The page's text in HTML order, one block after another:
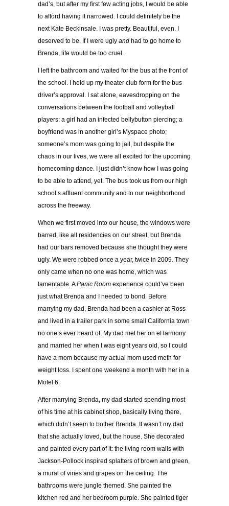
dad’s, but after my first few acting jobs, I would be able
to afford having it narrowed. I could definitely be the
next Kate Beckinsale. I was pretty. Beautiful, even. I
deserved to be. If I were ugly and had to go home to
Brenda, life would be too cruel.
I left the bathroom and waited for the bus at the front of
the school. I held up my theater club form for the bus
driver’s approval. I sat alone, eavesdropping on the
conversations between the football and volleyball
players: a girl had an infected bellybutton piercing; a
boyfriend was in another girl’s Myspace photo;
someone’s mom was going to jail, but despite the
chaos in our lives, we were all excited for the upcoming
homecoming dance. I just didn’t know how I was going
to be able to attend, yet. The bus took us from our high
school’s affluent community and to our neighborhood
across the freeway.
When we first moved into our house, the windows were
barred, like all residencies on our street, but Brenda
had our bars removed because she thought they were
ugly. We were robbed once a year, twice in 2009. They
only came when no one was home, which was
lamentable. APanic Room experience could’ve been
just what Brenda and I needed to bond. Before
marrying my dad, Brenda had been a cashier at Ross
and lived in a trailer park in some small California town
no one’s ever heard of. My dad met her on eHarmony
and married her when I was eight years old, so I could
have a mom because my actual mom used meth for
weight loss. I spent one weekend a month with her in a
Motel 6.
After marrying Brenda, my dad started spending most
of his time at his cabinet shop, basically living there,
which didn’t seem to bother Brenda. It wasn’t my dad
that she actually loved, but the house. She decorated
and painted every part of it: the living room walls with
Jackson-Pollock inspired splatters of brown and green,
a mural of vines and grapes on the ceiling. The
bathrooms were jungle themed. She painted the
kitchen red and her bedroom purple. She painted tiger